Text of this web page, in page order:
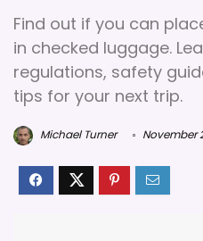
Find out if you can
in checked luggage.
regulations, safety
tips for your next trip.
Michael Turner November